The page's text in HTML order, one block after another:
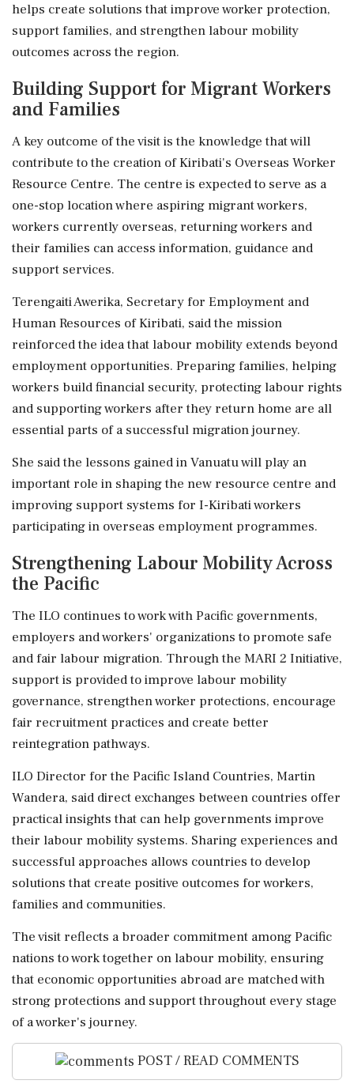
helps create solutions that improve worker protection,
support families, and strengthen labour mobility
outcomes across the region.
Building Support for Migrant Workers
and Families
A key outcome of the visit is the knowledge that will
contribute to the creation of Kiribati's Overseas Worker
Resource Centre. The centre is expected to serve as a
one-stop location where aspiring migrant workers,
workers currently overseas, returning workers and
their families can access information, guidance and
support services.
Terengaiti Awerika, Secretary for Employment and
Human Resources of Kiribati, said the mission
reinforced the idea that labour mobility extends beyond
employment opportunities. Preparing families, helping
workers build financial security, protecting labour rights
and supporting workers after they return home are all
essential parts of a successful migration journey.
She said the lessons gained in Vanuatu will play an
important role in shaping the new resource centre and
improving support systems for I-Kiribati workers
participating in overseas employment programmes.
Strengthening Labour Mobility Across
the Pacific
The ILO continues to work with Pacific governments,
employers and workers' organizations to promote safe
and fair labour migration. Through the MARI 2 Initiative,
support is provided to improve labour mobility
governance, strengthen worker protections, encourage
fair recruitment practices and create better
reintegration pathways.
ILO Director for the Pacific Island Countries, Martin
Wandera, said direct exchanges between countries offer
practical insights that can help governments improve
their labour mobility systems. Sharing experiences and
successful approaches allows countries to develop
solutions that create positive outcomes for workers,
families and communities.
The visit reflects a broader commitment among Pacific
nations to work together on labour mobility, ensuring
that economic opportunities abroad are matched with
strong protections and support throughout every stage
of a worker's journey.
POST / READ COMMENTS